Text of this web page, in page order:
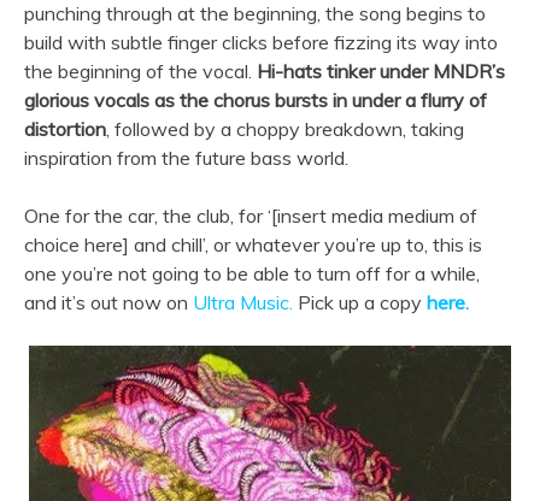
punching through at the beginning, the song begins to
build with subtle finger clicks before fizzing its way into
the beginning of the vocal. Hi-hats tinker under MNDR’s
glorious vocals as the chorus bursts in under a flurry of
distortion, followed by a choppy breakdown, taking
inspiration from the future bass world.
One for the car, the club, for ‘[insert media medium of
choice here] and chill’, or whatever you’re up to, this is
one you’re not going to be able to turn off for a while,
and it’s out now on Ultra Music. Pick up a copy here.